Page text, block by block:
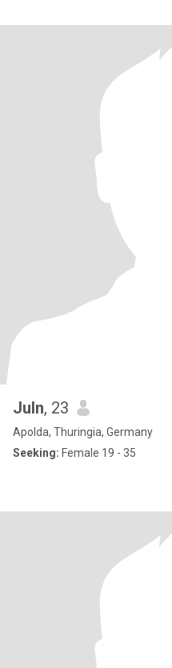
Juln, 23
Apolda, Thuringia, Germany
Seeking: Female 19 - 35